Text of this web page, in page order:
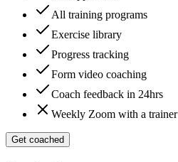
All training programs
Exercise library
Progress tracking
Form video coaching
Coach feedback in 24hrs
Weekly Zoom with a trainer
Get coached